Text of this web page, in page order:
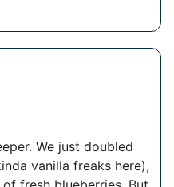
We just doubled
vanilla freaks here),